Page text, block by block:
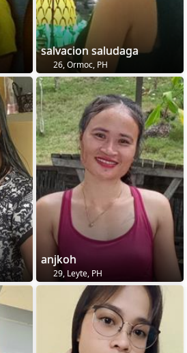
salvacion saludaga
26, Ormoc, PH
anjkoh
29, Leyte, PH